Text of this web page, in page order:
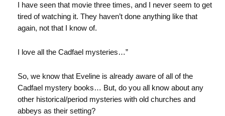
I have seen that movie three times, and I never seem to get
tired of watching it. They haven’t done anything like that
again, not that I know of.
I love all the Cadfael mysteries…”
So, we know that Eveline is already aware of all of the
Cadfael mystery books… But, do you all know about any
other historical/period mysteries with old churches and
abbeys as their setting?